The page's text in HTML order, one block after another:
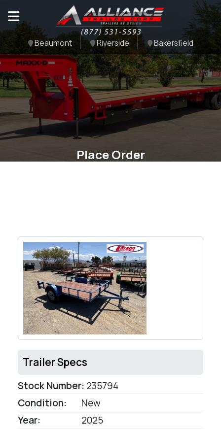
Beaumont Riverside Bakersfield
Place Order
Trailer Specs
Stock Number: 235794
Condition:
New
Year:
2025